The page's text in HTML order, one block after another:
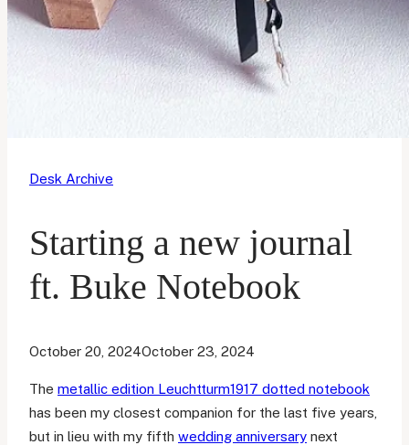
Desk Archive
Starting a new journal
ft. Buke Notebook
October 20, 2024October 23, 2024
The metallic edition Leuchtturm1917 dotted notebook
has been my closest companion for the last five years,
but in lieu with my fifth wedding anniversary next